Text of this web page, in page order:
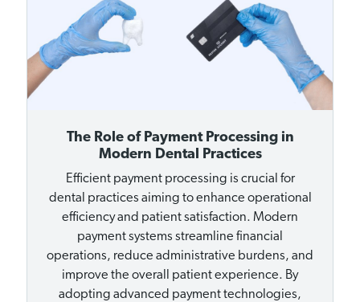
The Role of Payment Processing in
Modern Dental Practices
Efficient payment processing is crucial for
dental practices aiming to enhance operational
efficiency and patient satisfaction. Modern
payment systems streamline financial
operations, reduce administrative burdens, and
improve the overall patient experience. By
adopting advanced payment technologies,